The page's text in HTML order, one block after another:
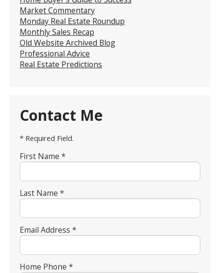
Market Commentary
Monday Real Estate Roundup
Monthly Sales Recap
Old Website Archived Blog
Professional Advice
Real Estate Predictions
Contact Me
* Required Field.
First Name *
Last Name *
Email Address *
Home Phone *